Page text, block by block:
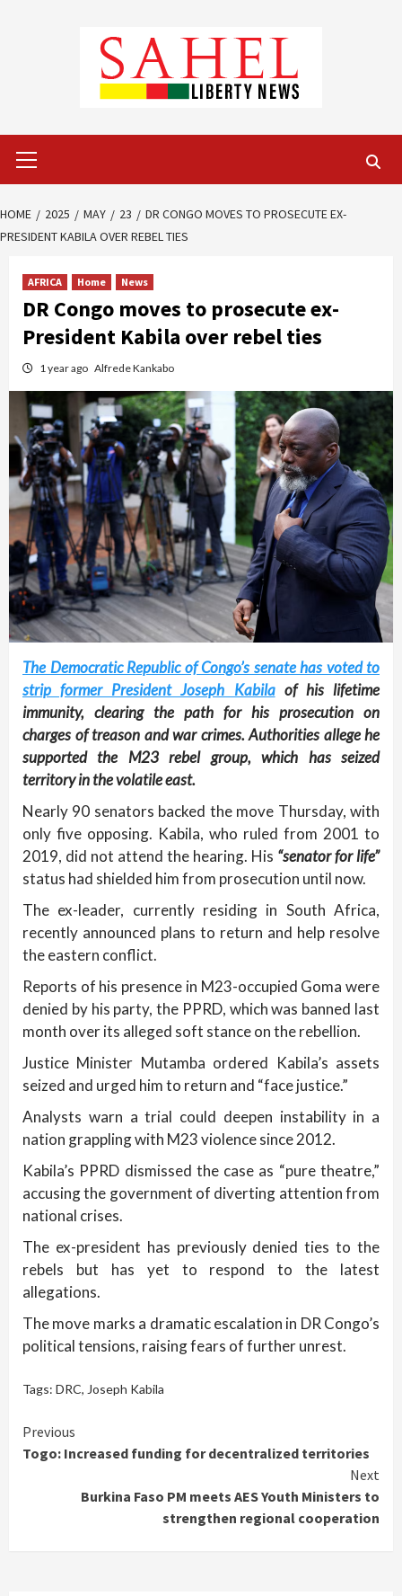
Menu
HOME 2025 MAY 23
DR CONGO MOVES TO PROSECUTE EX-
PRESIDENT KABILA OVER REBEL TIES
AFRICA Home News
DR Congo moves to prosecute ex-
President Kabila over rebel ties
1 year ago Alfrede Kankabo
The Democratic Republic of Congo’s senate has voted to
strip former President Joseph Kabilaof his lifetime
immunity, clearing the path for his prosecution on
charges of treason and war crimes. Authorities allege he
supported the M23 rebel group, which has seized
territory in the volatile east.
Nearly 90 senators backed the move Thursday, with
only five opposing. Kabila, who ruled from 2001 to
2019, did not attend the hearing. His “senator for life”
status had shielded him from prosecution until now.
The ex-leader, currently residing in South Africa,
recently announced plans to return and help resolve
the eastern conflict.
Reports of his presence in M23-occupied Goma were
denied by his party, the PPRD, which was banned last
month over its alleged soft stance on the rebellion.
Justice Minister Mutamba ordered Kabila’s assets
seized and urged him to return and “face justice.”
Analysts warn a trial could deepen instability in a
nation grappling with M23 violence since 2012.
Kabila’s PPRD dismissed the case as “pure theatre,”
accusing the government of diverting attention from
national crises.
The ex-president has previously denied ties to the
rebels but has yet to respond to the latest
allegations.
The move marks a dramatic escalation in DR Congo’s
political tensions, raising fears of further unrest.
Tags: DRC, Joseph Kabila
Continue
Reading
Previous
Togo: Increased funding for decentralized territories
Next
Burkina Faso PM meets AES Youth Ministers to
strengthen regional cooperation